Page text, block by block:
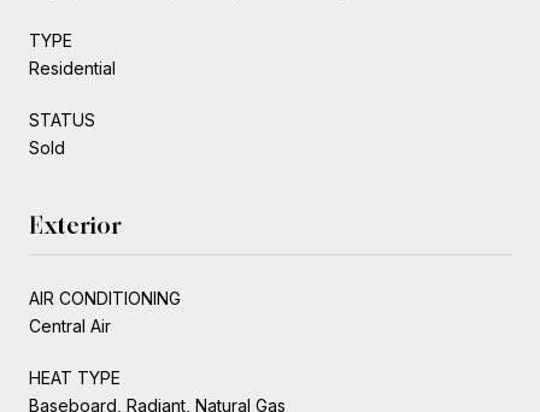
TYPE
Residential
STATUS
Sold
Exterior
AIR CONDITIONING
Central Air
HEAT TYPE
Baseboard, Radiant, Natural Gas